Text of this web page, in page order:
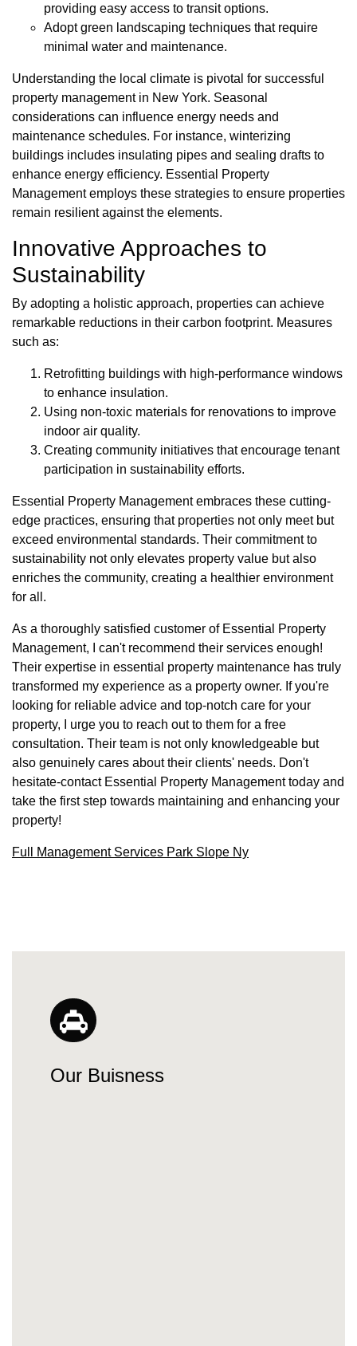
providing easy access to transit options.
Adopt green landscaping techniques that require
minimal water and maintenance.
Understanding the local climate is pivotal for successful
property management in New York. Seasonal
considerations can influence energy needs and
maintenance schedules. For instance, winterizing
buildings includes insulating pipes and sealing drafts to
enhance energy efficiency. Essential Property
Management employs these strategies to ensure properties
remain resilient against the elements.
Innovative Approaches to
Sustainability
By adopting a holistic approach, properties can achieve
remarkable reductions in their carbon footprint. Measures
such as:
Retrofitting buildings with high-performance windows
to enhance insulation.
Using non-toxic materials for renovations to improve
indoor air quality.
Creating community initiatives that encourage tenant
participation in sustainability efforts.
Essential Property Management embraces these cutting-
edge practices, ensuring that properties not only meet but
exceed environmental standards. Their commitment to
sustainability not only elevates property value but also
enriches the community, creating a healthier environment
for all.
As a thoroughly satisfied customer of Essential Property
Management, I can't recommend their services enough!
Their expertise in essential property maintenance has truly
transformed my experience as a property owner. If you're
looking for reliable advice and top-notch care for your
property, I urge you to reach out to them for a free
consultation. Their team is not only knowledgeable but
also genuinely cares about their clients' needs. Don't
hesitate-contact Essential Property Management today and
take the first step towards maintaining and enhancing your
property!
Full Management Services Park Slope Ny
Our Buisness